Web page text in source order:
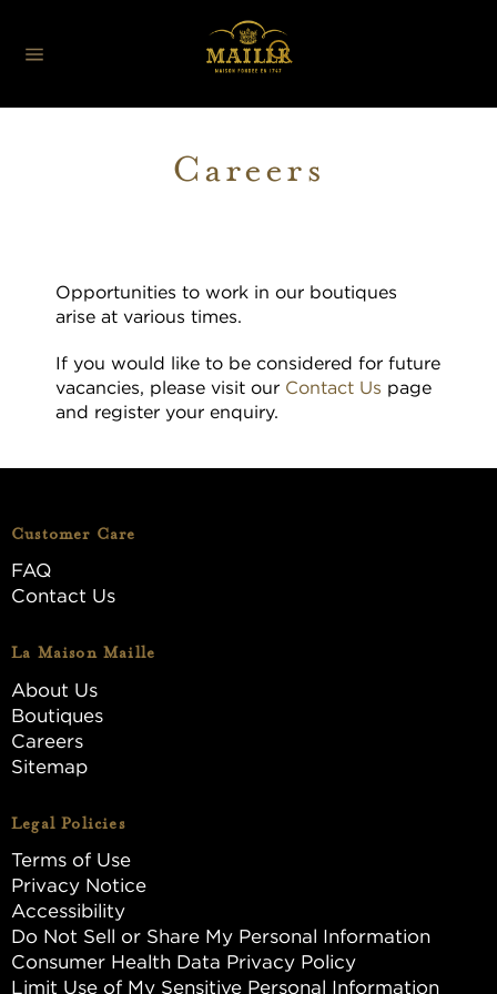
Careers
Opportunities to work in our boutiques
arise at various times.
If you would like to be considered for future
vacancies, please visit our Contact Us page
and register your enquiry.
Customer Care
FAQ
Contact Us
La Maison Maille
About Us
Boutiques
Careers
Sitemap
Legal Policies
Terms of Use
Privacy Notice
Accessibility
Do Not Sell or Share My Personal Information
Consumer Health Data Privacy Policy
Limit Use of My Sensitive Personal Information